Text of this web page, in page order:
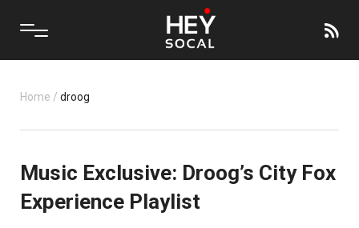
Home / droog
Music Exclusive: Droog’s City Fox
Experience Playlist